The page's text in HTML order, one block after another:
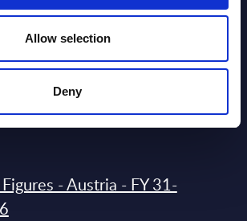
Allow selection
Deny
- Worldwide by
- Austria - FY 31-